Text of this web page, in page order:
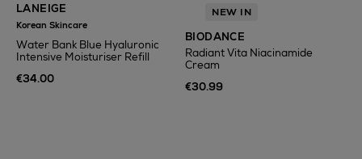
LANEIGE
Korean Skincare
Water Bank Blue Hyaluronic
Intensive Moisturiser Refill
€34.00
NEW IN
BIODANCE
Radiant Vita Niacinamide
Cream
€30.99